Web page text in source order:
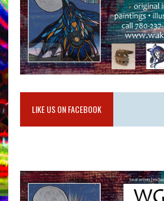
LIKE US ON FACEBOOK